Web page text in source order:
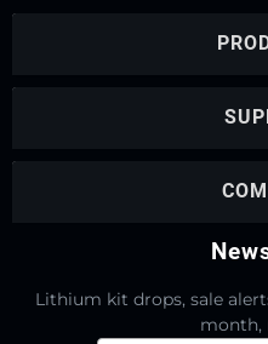
Lithium kit drops, sale
month,